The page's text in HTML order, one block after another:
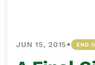
JUN 15, 2015• END